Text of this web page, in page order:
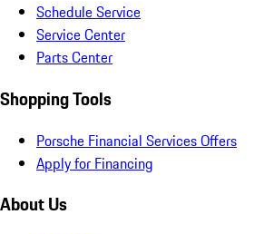
Schedule Service
Service Center
Parts Center
Shopping Tools
Porsche Financial Services Offers
Apply for Financing
About Us